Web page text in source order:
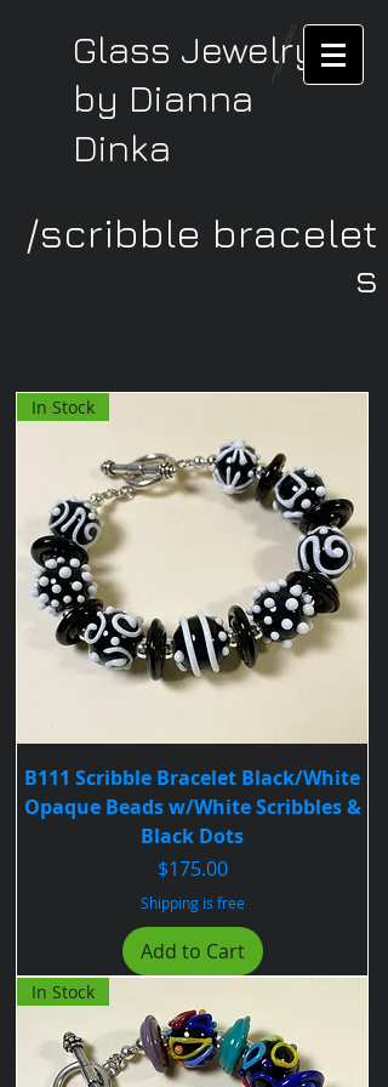
Glass Jewelry
by Dianna
Dinka
/scribble bracelet
s
In Stock
B111 Scribble Bracelet Black/White
Opaque Beads w/White Scribbles &
Black Dots
Price
$175.00
Shipping is free
Add to Cart
In Stock